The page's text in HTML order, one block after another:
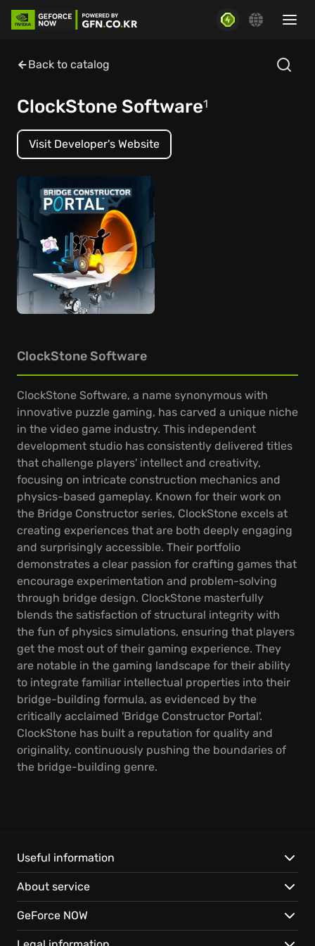
Back to catalog
ClockStone Software1
Visit Developer's Website
ClockStone Software
ClockStone Software, a name synonymous with
innovative puzzle gaming, has carved a unique niche
in the video game industry. This independent
development studio has consistently delivered titles
that challenge players' intellect and creativity,
focusing on intricate construction mechanics and
physics-based gameplay. Known for their work on
the Bridge Constructor series, ClockStone excels at
creating experiences that are both deeply engaging
and surprisingly accessible. Their portfolio
demonstrates a clear passion for crafting games that
encourage experimentation and problem-solving
through bridge design. ClockStone masterfully
blends the satisfaction of structural integrity with
the fun of physics simulations, ensuring that players
get the most out of their gaming experience. They
are notable in the gaming landscape for their ability
to integrate familiar intellectual properties into their
bridge-building formula, as evidenced by the
critically acclaimed 'Bridge Constructor Portal'.
ClockStone has built a reputation for quality and
originality, continuously pushing the boundaries of
the bridge-building genre.
Useful information
About service
GeForce NOW